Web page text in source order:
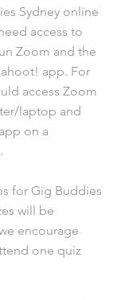
Sydney online
access to
Zoom and the
app. For
access Zoom
laptop and
on a
for Gig Buddies
will be
encourage
one quiz